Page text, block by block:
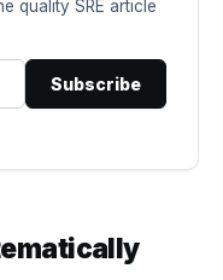
quality SRE article
Subscribe